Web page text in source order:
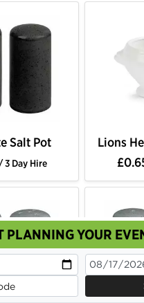
Salt Pot
3 Day Hire
Lions
PLANNING YOUR
cookies. By continuing
are agreeing to their